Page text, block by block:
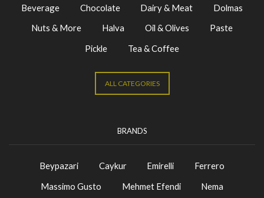
Beverage Chocolate Dairy & Meat
Dolmas
Nuts & More
Halva Oil & Olives
Paste
Pickle
Tea & Coffee
ALL CATEGORIES
BRANDS
Beypazari Caykur Emirelli
Ferrero
Massimo Gusto
Mehmet Efendi
Nema